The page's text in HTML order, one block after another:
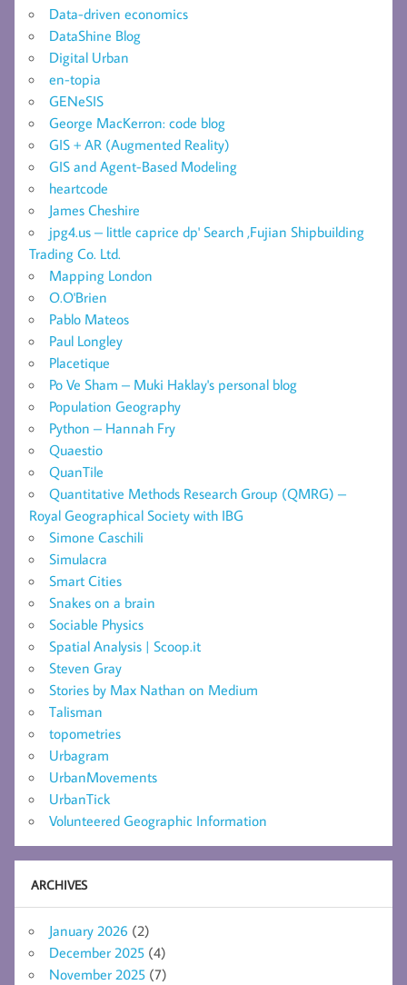
Data-driven economics
DataShine Blog
Digital Urban
en-topia
GENeSIS
George MacKerron: code blog
GIS + AR (Augmented Reality)
GIS and Agent-Based Modeling
heartcode
James Cheshire
jpg4.us – little caprice dp' Search ,Fujian Shipbuilding
Trading Co. Ltd.
Mapping London
O.O'Brien
Pablo Mateos
Paul Longley
Placetique
Po Ve Sham – Muki Haklay's personal blog
Population Geography
Python – Hannah Fry
Quaestio
QuanTile
Quantitative Methods Research Group (QMRG) –
Royal Geographical Society with IBG
Simone Caschili
Simulacra
Smart Cities
Snakes on a brain
Sociable Physics
Spatial Analysis | Scoop.it
Steven Gray
Stories by Max Nathan on Medium
Talisman
topometries
Urbagram
UrbanMovements
UrbanTick
Volunteered Geographic Information
ARCHIVES
January 2026 (2)
December 2025 (4)
November 2025 (7)